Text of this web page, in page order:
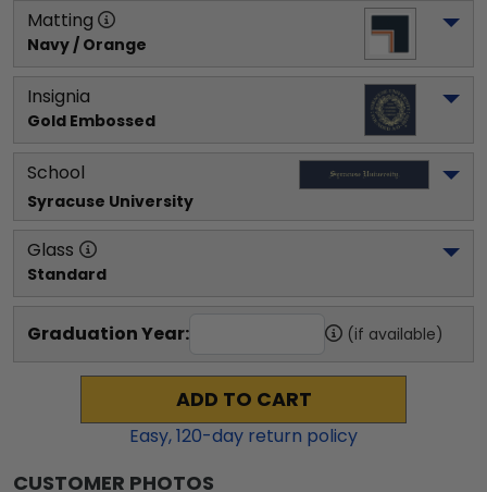
Matting
Navy / Orange
Insignia
Gold Embossed
School
Syracuse University
Glass
Standard
Graduation Year: (if available)
ADD TO CART
Easy,120-day return policy
CUSTOMER PHOTOS